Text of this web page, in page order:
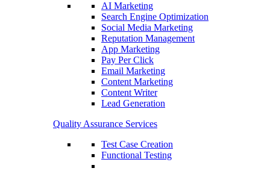
AI Marketing
Search Engine Optimization
Social Media Marketing
Reputation Management
App Marketing
Pay Per Click
Email Marketing
Content Marketing
Content Writer
Lead Generation
Quality Assurance Services
Test Case Creation
Functional Testing